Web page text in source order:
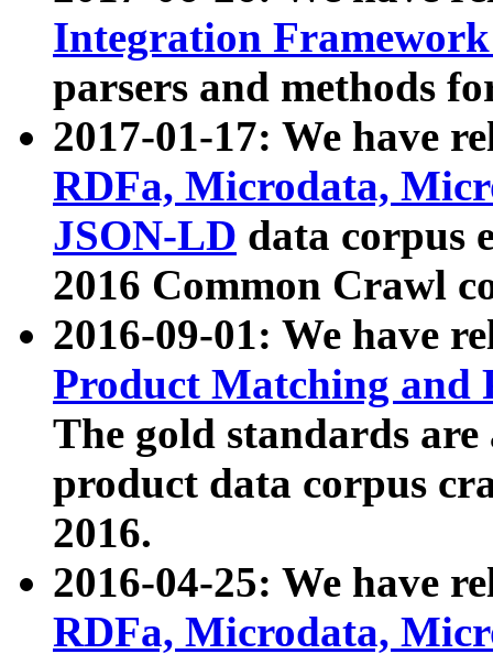
Integration
parsers and methods
2017-01-17: We have
RDFa, Microdata,
JSON-LD data corpus
2016 Common Crawl
2016-09-01: We have
Product Matching and
The gold standards
product data corpus
2016.
2016-04-25: We have
RDFa, Microdata,